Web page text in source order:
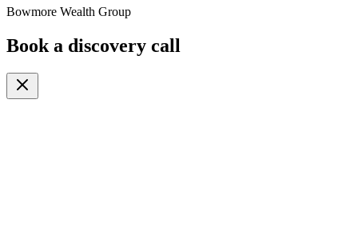
Bowmore Wealth Group
Book a discovery call